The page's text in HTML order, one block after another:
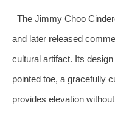
The Jimmy Choo
and later released
cultural artifact. Its
pointed toe, a gracefully
provides elevation